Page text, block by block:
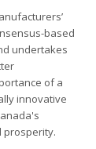
based
undertakes
of a
innovative
prosperity.